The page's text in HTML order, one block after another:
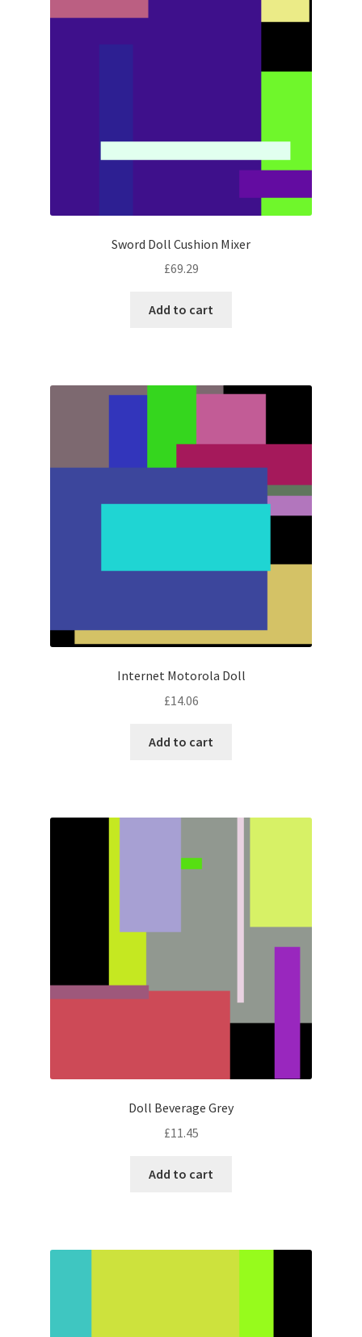
Sword Doll Cushion Mixer
£69.29
Add to cart
Internet Motorola Doll
£14.06
Add to cart
Doll Beverage Grey
£11.45
Add to cart